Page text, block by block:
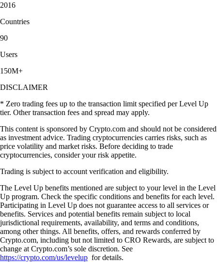
2016
Countries
90
Users
150M+
DISCLAIMER
* Zero trading fees up to the transaction limit specified per Level Up
tier. Other transaction fees and spread may apply.
This content is sponsored by Crypto.com and should not be considered
as investment advice. Trading cryptocurrencies carries risks, such as
price volatility and market risks. Before deciding to trade
cryptocurrencies, consider your risk appetite.
Trading is subject to account verification and eligibility.
The Level Up benefits mentioned are subject to your level in the Level
Up program. Check the specific conditions and benefits for each level.
Participating in Level Up does not guarantee access to all services or
benefits. Services and potential benefits remain subject to local
jurisdictional requirements, availability, and terms and conditions,
among other things. All benefits, offers, and rewards conferred by
Crypto.com, including but not limited to CRO Rewards, are subject to
change at Crypto.com’s sole discretion. See
https://crypto.com/us/levelup for details.